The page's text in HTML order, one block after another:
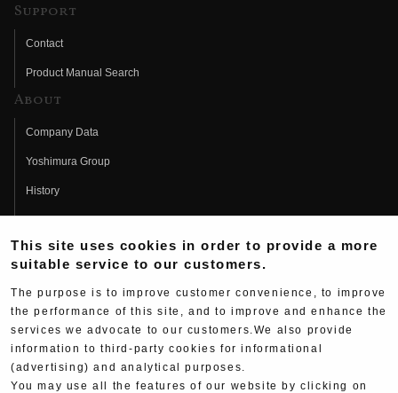
Support
Contact
Product Manual Search
About
Company Data
Yoshimura Group
History
Fujio Yoshimura
Hideo Yoshimura
Yoshimura History
Wallpaper Download
Yoshimura TV
This site uses cookies in order to provide a more
suitable service to our customers.
The purpose is to improve customer convenience, to improve
the performance of this site, and to improve and enhance the
services we advocate to our customers.We also provide
information to third-party cookies for informational
(advertising) and analytical purposes.
You may use all the features of our website by clicking on